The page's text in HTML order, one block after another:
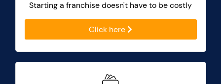
Starting a franchise doesn't have to be costly
Click here